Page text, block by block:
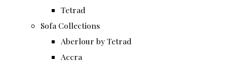
Tetrad
Sofa Collections
Aberlour by Tetrad
Accra